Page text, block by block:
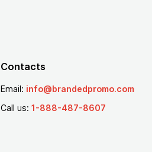
Contacts
Email: info@brandedpromo.com
Call us: 1-888-487-8607